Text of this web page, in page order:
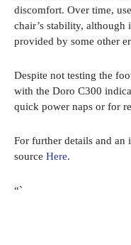
discomfort. Over time,
chair’s stability, although
provided by some other
Despite not testing the
with the Doro C300
quick power naps or for
For further details and an
source Here.
“`